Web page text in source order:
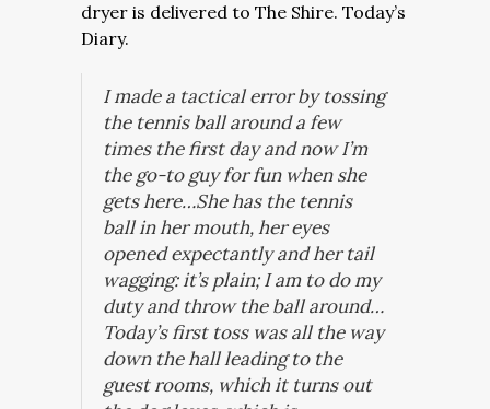
dryer is delivered to The Shire. Today’s
Diary.
I made a tactical error by tossing
the tennis ball around a few
times the first day and now I’m
the go-to guy for fun when she
gets here…She has the tennis
ball in her mouth, her eyes
opened expectantly and her tail
wagging: it’s plain; I am to do my
duty and throw the ball around…
Today’s first toss was all the way
down the hall leading to the
guest rooms, which it turns out